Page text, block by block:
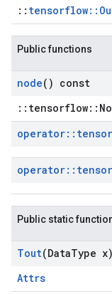
::
Public functions
node() const
operator::
operator::
Public static
Tout(DataType x)
Attrs